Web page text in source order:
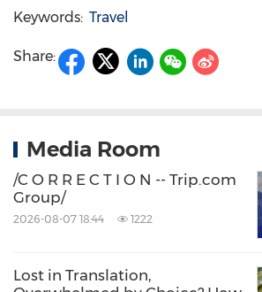
Keywords: Travel
Share:
Media Room
/C O R R E C T I O N -- Trip.com
Group/
2026-08-07 18:44 1222
Lost in Translation,